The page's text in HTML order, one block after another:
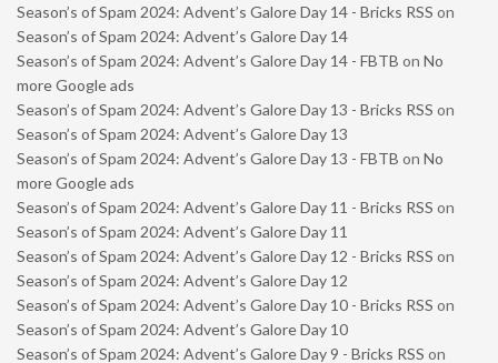
Season’s of Spam 2024: Advent’s Galore Day 14 - Bricks RSS on
Season’s of Spam 2024: Advent’s Galore Day 14
Season’s of Spam 2024: Advent’s Galore Day 14 - FBTB on No
more Google ads
Season’s of Spam 2024: Advent’s Galore Day 13 - Bricks RSS on
Season’s of Spam 2024: Advent’s Galore Day 13
Season’s of Spam 2024: Advent’s Galore Day 13 - FBTB on No
more Google ads
Season’s of Spam 2024: Advent’s Galore Day 11 - Bricks RSS on
Season’s of Spam 2024: Advent’s Galore Day 11
Season’s of Spam 2024: Advent’s Galore Day 12 - Bricks RSS on
Season’s of Spam 2024: Advent’s Galore Day 12
Season’s of Spam 2024: Advent’s Galore Day 10 - Bricks RSS on
Season’s of Spam 2024: Advent’s Galore Day 10
Season’s of Spam 2024: Advent’s Galore Day 9 - Bricks RSS on